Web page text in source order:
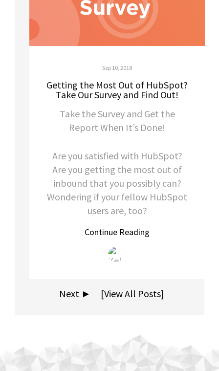
Sep 10, 2018
Getting the Most Out of HubSpot?
Take Our Survey and Find Out!
Take the Survey and Get the
Report When It’s Done!
Are you satisfied with HubSpot?
Are you getting the most out of
inbound that you possibly can?
Wondering if your fellow HubSpot
users are, too?
Continue Reading
Next ► [View All Posts]